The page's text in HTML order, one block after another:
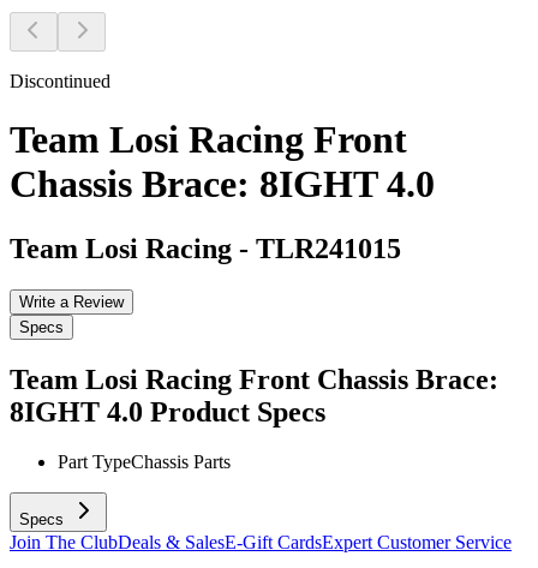
Discontinued
Team Losi Racing Front
Chassis Brace: 8IGHT 4.0
Team Losi Racing - TLR241015
Write a Review
Specs
Team Losi Racing Front Chassis Brace:
8IGHT 4.0 Product Specs
Part TypeChassis Parts
Specs
Join The ClubDeals & SalesE-Gift CardsExpert Customer Service